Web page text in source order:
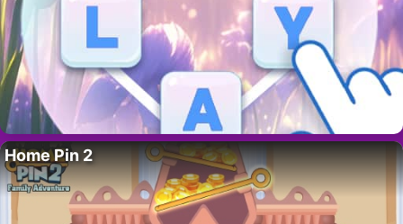
Home Pin 2